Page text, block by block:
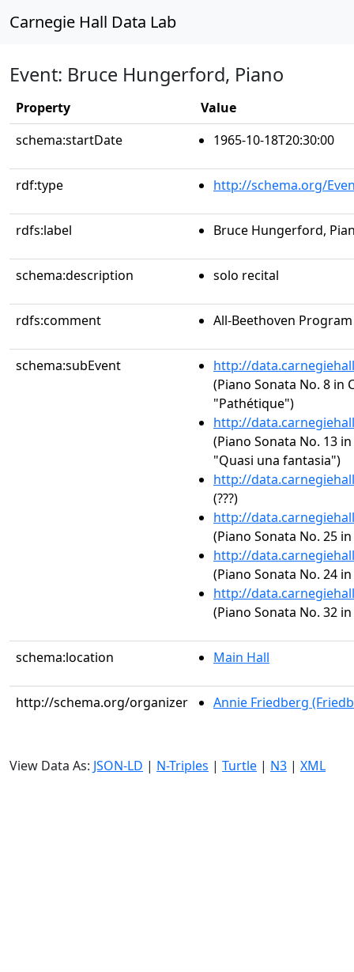
Carnegie Hall Data Lab
Event: Bruce Hungerford, Piano
Property
Value
schema:startDate
1965-10-18T20:30:00
rdf:type http://schema.org/
rdfs:label Bruce Hungerford,
schema:description solo recital
rdfs:comment All-Beethoven Program
schema:subEvent
http://
(Piano Sonata No. 8 in
"Pathétique")
http://
(Piano Sonata No. 13
"Quasi una fantasia")
http://
(???)
http://
(Piano Sonata No. 25
http://
(Piano Sonata No. 24
http://
(Piano Sonata No. 32
schema:location Main Hall
http://schema.org/organizer Annie Friedberg
View Data As: JSON-LD | N-Triples | Turtle | N3 | XML